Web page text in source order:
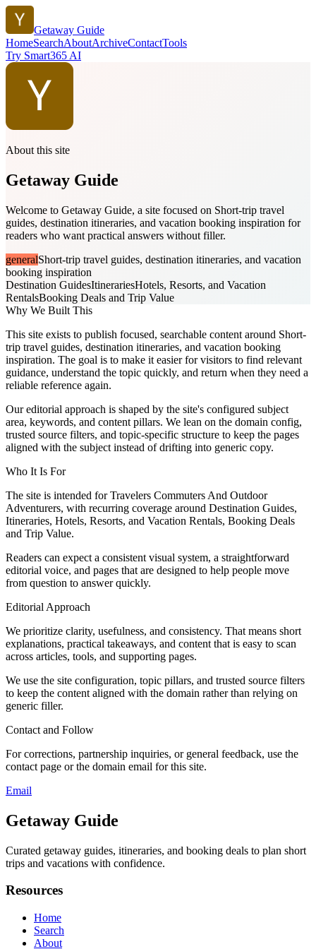
Getaway Guide
HomeSearchAboutArchiveContactTools
Try Smart365 AI
About this site
Getaway Guide
Welcome to Getaway Guide, a site focused on Short-trip travel
guides, destination itineraries, and vacation booking inspiration for
readers who want practical answers without filler.
generalShort-trip travel guides, destination itineraries, and vacation
booking inspiration
Destination GuidesItinerariesHotels, Resorts, and Vacation
RentalsBooking Deals and Trip Value
Why We Built This
This site exists to publish focused, searchable content around Short-
trip travel guides, destination itineraries, and vacation booking
inspiration. The goal is to make it easier for visitors to find relevant
guidance, understand the topic quickly, and return when they need a
reliable reference again.
Our editorial approach is shaped by the site's configured subject
area, keywords, and content pillars. We lean on the domain config,
trusted source filters, and topic-specific structure to keep the pages
aligned with the subject instead of drifting into generic copy.
Who It Is For
The site is intended for Travelers Commuters And Outdoor
Adventurers, with recurring coverage around Destination Guides,
Itineraries, Hotels, Resorts, and Vacation Rentals, Booking Deals
and Trip Value.
Readers can expect a consistent visual system, a straightforward
editorial voice, and pages that are designed to help people move
from question to answer quickly.
Editorial Approach
We prioritize clarity, usefulness, and consistency. That means short
explanations, practical takeaways, and content that is easy to scan
across articles, tools, and supporting pages.
We use the site configuration, topic pillars, and trusted source filters
to keep the content aligned with the domain rather than relying on
generic filler.
Contact and Follow
For corrections, partnership inquiries, or general feedback, use the
contact page or the domain email for this site.
Email
Getaway Guide
Curated getaway guides, itineraries, and booking deals to plan short
trips and vacations with confidence.
Resources
Home
Search
About